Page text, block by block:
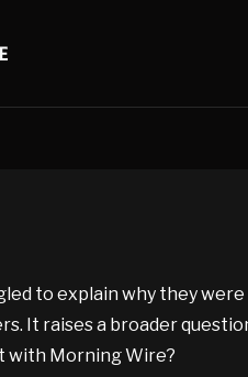
to explain why they
It raises a broader
with Morning Wire?